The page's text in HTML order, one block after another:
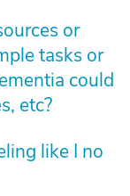
or
tasks or
could
etc?
like I no